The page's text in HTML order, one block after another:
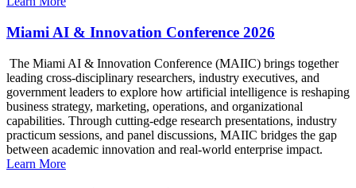
Miami AI & Innovation Conference 2026
The Miami AI & Innovation Conference (MAIIC) brings together
leading cross-disciplinary researchers, industry executives, and
government leaders to explore how artificial intelligence is reshaping
business strategy, marketing, operations, and organizational
capabilities. Through cutting-edge research presentations, industry
practicum sessions, and panel discussions, MAIIC bridges the gap
between academic innovation and real-world enterprise impact.
Learn More